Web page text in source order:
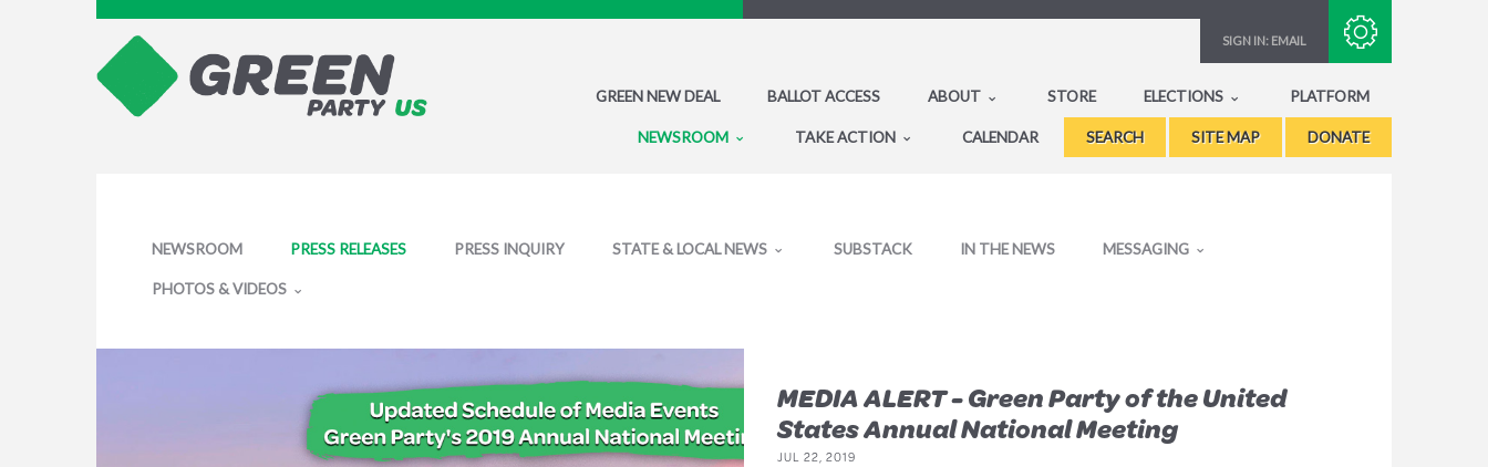
SIGN IN: EMAIL
GREEN NEW DEAL BALLOT ACCESS ABOUT STORE ELECTIONS PLATFORM
NEWSROOM TAKE ACTION CALENDAR SEARCH SITE MAP DONATE
NEWSROOM PRESS RELEASES PRESS INQUIRY STATE & LOCAL NEWS SUBSTACK IN THE NEWS MESSAGING
PHOTOS & VIDEOS
MEDIA ALERT - Green Party of the United
States Annual National Meeting
JUL 22, 2019
Subscribe with RSS